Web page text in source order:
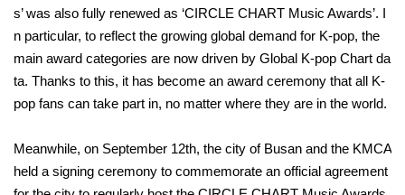
s’ was also fully renewed as ‘CIRCLE CHART Music Awards’. I
n particular, to reflect the growing global demand for K-pop, the
main award categories are now driven by Global K-pop Chart da
ta. Thanks to this, it has become an award ceremony that all K-
pop fans can take part in, no matter where they are in the world.
Meanwhile, on September 12th, the city of Busan and the KMCA
held a signing ceremony to commemorate an official agreement